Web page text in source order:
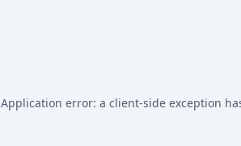
Application error: a client-side exception